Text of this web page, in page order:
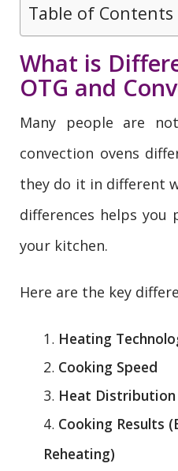
Table of Contents
What is
OTG and
Many people are
convection ovens
they do it in different
differences helps
your kitchen.
Here are the key
Heating
Cooking Speed
Heat Distribution
Cooking Results
Reheating)